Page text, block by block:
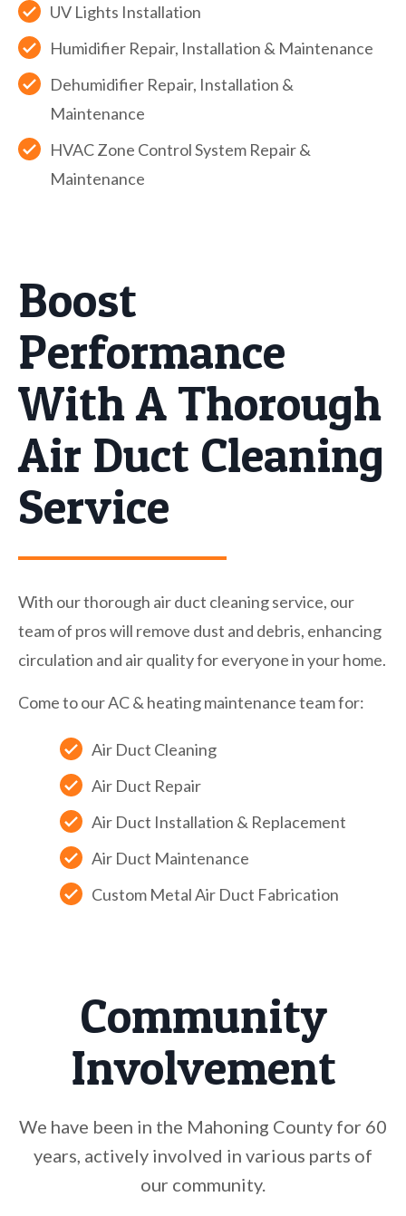
UV Lights Installation
Humidifier Repair, Installation & Maintenance
Dehumidifier Repair, Installation &
Maintenance
HVAC Zone Control System Repair &
Maintenance
Boost
Performance
With A Thorough
Air Duct Cleaning
Service
With our thorough air duct cleaning service, our
team of pros will remove dust and debris, enhancing
circulation and air quality for everyone in your home.
Come to our AC & heating maintenance team for:
Air Duct Cleaning
Air Duct Repair
Air Duct Installation & Replacement
Air Duct Maintenance
Custom Metal Air Duct Fabrication
Community
Involvement
We have been in the Mahoning County for 60
years, actively involved in various parts of
our community.